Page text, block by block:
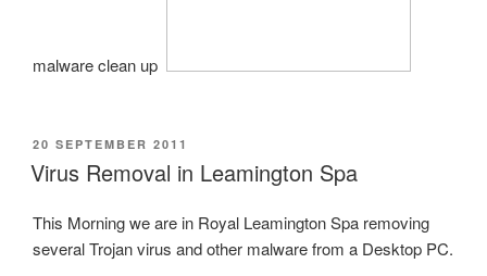
malware clean up.
POSTED
ON
20 SEPTEMBER 2011
Virus Removal in Leamington Spa
This Morning we are in Royal Leamington Spa removing
several Trojan virus and other malware from a Desktop PC.